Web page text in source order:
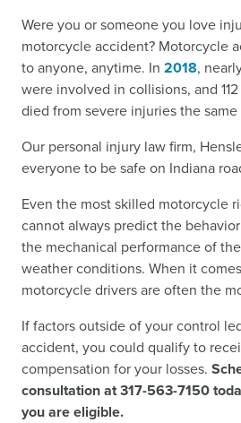
Were you or someone you love
motorcycle accident? Motorcycle
to anyone, anytime. In 2018,
were involved in collisions, and
died from severe injuries the same
Our personal injury law firm,
everyone to be safe on Indiana
Even the most skilled motorcycle
cannot always predict the
the mechanical performance of
weather conditions. When it
motorcycle drivers are often the
If factors outside of your control
accident, you could qualify to
compensation for your losses.
consultation at 317-563-7150
you are eligible.